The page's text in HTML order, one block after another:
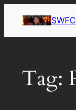
content
Tag: